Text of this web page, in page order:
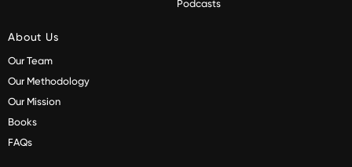
Podcasts
About Us
Our Team
Our Methodology
Our Mission
Books
FAQs